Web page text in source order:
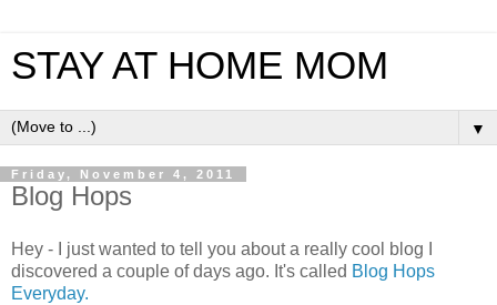
STAY AT HOME MOM
▼
Friday, November 4, 2011
Blog Hops
Hey - I just wanted to tell you about a really cool blog I
discovered a couple of days ago. It's called Blog Hops
Everyday.